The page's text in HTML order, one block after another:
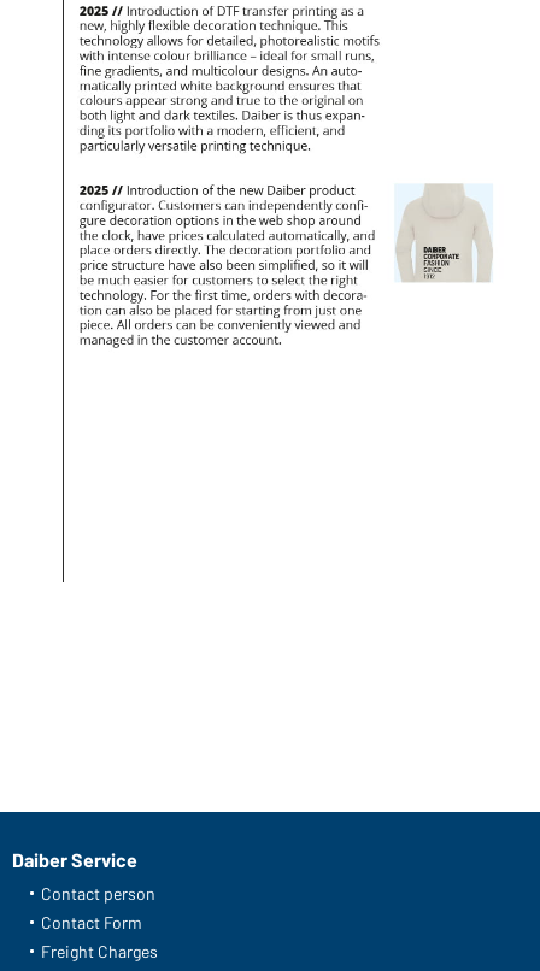
Daiber Service
Contact person
Contact Form
Freight Charges